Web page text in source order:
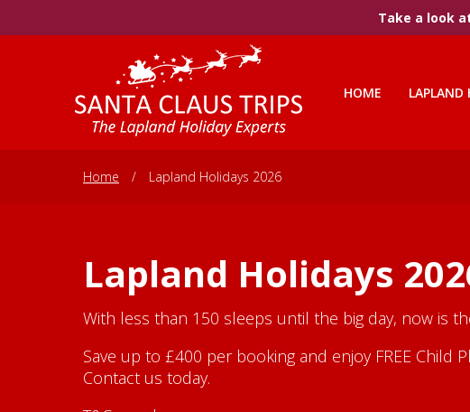
Take a look
HOME LAPLAND
Home / Lapland Holidays 2026
Lapland Holidays
With less than 150 sleeps until the big day, now is
Save up to £400 per booking and enjoy FREE Child
Contact us today.